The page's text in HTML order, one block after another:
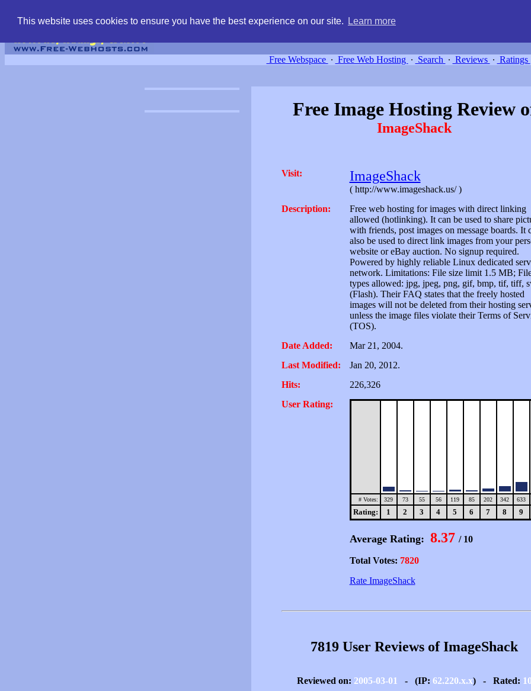
This website uses cookies to ensure you have the best experience on our site. Learn more
Free Webspace ∙ Free Web Hosting ∙ Search ∙ Reviews ∙ Ratings
Free Image Hosting Review
ImageShack
Visit: ImageShack
( http://www.imageshack.us/ )
Description:
Free web hosting for images with direct linking
allowed (hotlinking). It can be used to share
with friends, post images on message boards. It
also be used to direct link images from your
website or eBay auction. No signup required.
Powered by highly reliable Linux dedicated
network. Limitations: File size limit 1.5 MB;
types allowed: jpg, jpeg, png, gif, bmp, tif, tiff,
(Flash). Their FAQ states that the freely hosted
images will not be deleted from their hosting
unless the image files violate their Terms of
(TOS).
Date Added:
Mar 21, 2004.
Last Modified:
Jan 20, 2012.
Hits:
226,326
User Rating:
# Votes: 329 73 55 56 119 85 202 342 633
Rating: 1 2 3 4 5 6 7 8 9
Average Rating: 8.37 / 10
Total Votes: 7820
Rate ImageShack
7819 User Reviews of ImageShack
Reviewed on: 2005-03-01 - (IP: 62.220.x.x) - Rated: